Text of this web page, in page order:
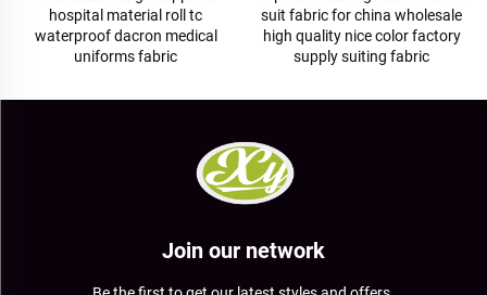
hospital material roll tc
waterproof dacron medical
uniforms fabric
suit fabric for china wholesale
high quality nice color factory
supply suiting fabric
Join our network